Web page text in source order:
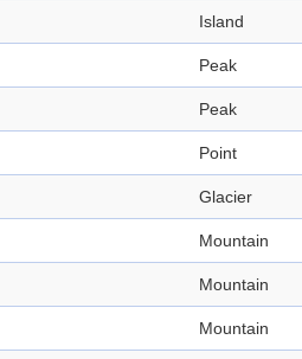
Island
Peak
Peak
Point
Glacier
Mountain
Mountain
Mountain